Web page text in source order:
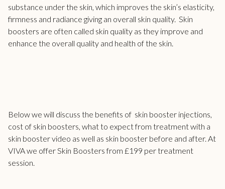
substance under the skin, which improves the skin’s elasticity,
firmness and radiance giving an overall skin quality. Skin
boosters are often called skin quality as they improve and
enhance the overall quality and health of the skin.
Below we will discuss the benefits of skin booster injections,
cost of skin boosters, what to expect from treatment with a
skin booster video as well as skin booster before and after. At
VIVA we offer Skin Boosters from £199 per treatment
session.